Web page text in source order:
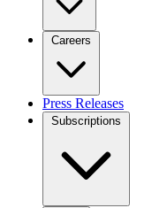
Careers
Press Releases
Subscriptions